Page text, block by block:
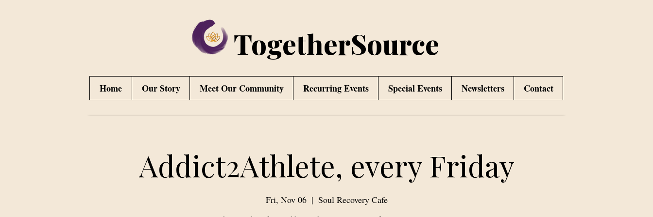
TogetherSource
Home Our Story Meet Our Community Recurring Events Special Events Newsletters Contact
Addict2Athlete, every Friday
Fri, Nov 06
  |
Soul Recovery Cafe